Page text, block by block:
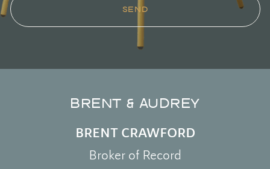
SEND
BRENT & AUDREY
BRENT CRAWFORD
Broker of Record